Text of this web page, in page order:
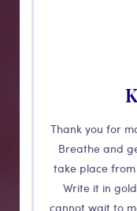
Thank you for
Breathe and
take place
Write it in
cannot wait to
SOLINE® is an
and produced by
disabled people to
equipment of their
their current and